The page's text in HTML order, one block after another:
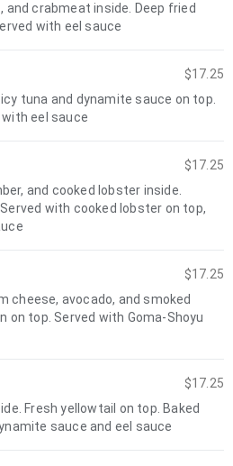
and crabmeat inside. Deep fried
with eel sauce
$17.25
tuna and dynamite sauce on top.
eel sauce
$17.25
and cooked lobster inside.
with cooked lobster on top,
$17.25
cheese, avocado, and smoked
on top. Served with Goma-Shoyu
$17.25
Fresh yellowtail on top. Baked
sauce and eel sauce